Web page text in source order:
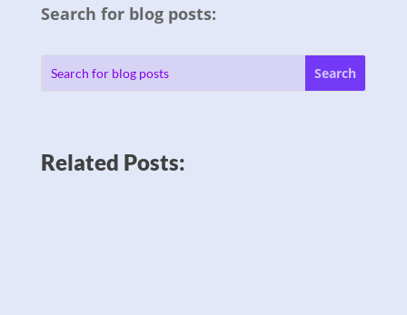
Search for blog posts:
Related Posts: